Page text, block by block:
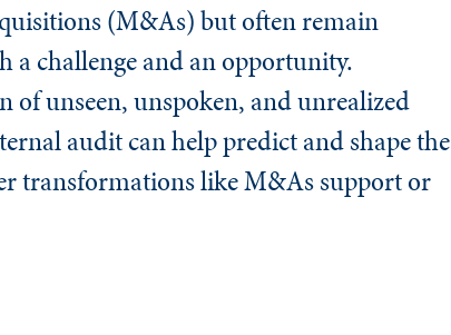
(M&As) but often remain
challenge and an opportunity.
unseen, unspoken, and unrealized
audit can help predict and shape the
transformations like M&As support or